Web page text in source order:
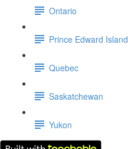
Ontario
Prince Edward Island
Quebec
Saskatchewan
Yukon